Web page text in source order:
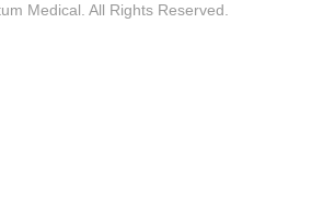
Medical. All Rights Reserved.